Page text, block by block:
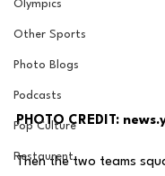
Olympics
Other Sports
Photo Blogs
Podcasts
Pop Culture
Restaurent
PHOTO CREDIT:
Then the two teams